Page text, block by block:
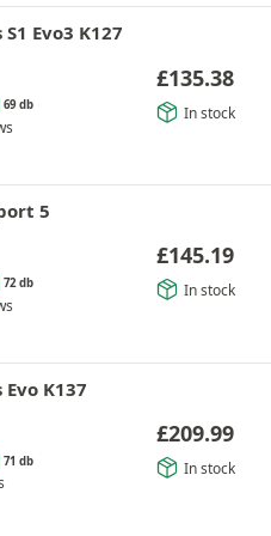
Evo3 K127
69 db
£135.38
In stock
5
72 db
£145.19
In stock
K137
71 db
£209.99
In stock